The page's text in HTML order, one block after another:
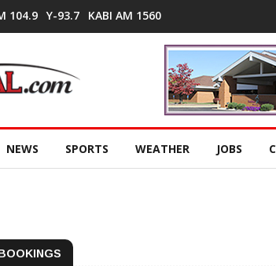
104.9 Y-93.7 KABI AM 1560
NEWS SPORTS WEATHER JOBS